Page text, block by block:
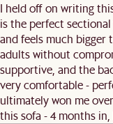
I held off on writing
is the perfect
and feels much bigger
adults without
supportive, and the
very comfortable -
ultimately won me
this sofa - 4 months